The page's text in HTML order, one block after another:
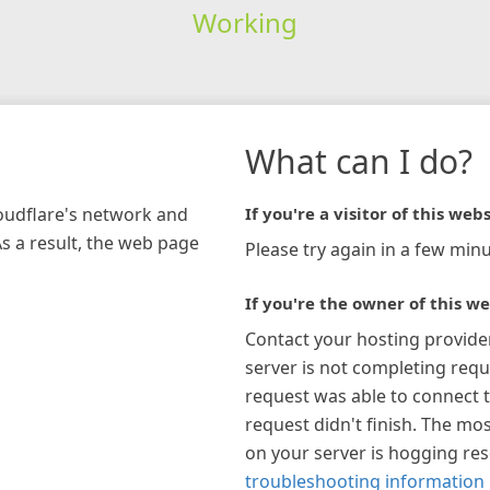
Working
network and
a result, the web page
What can I do?
If you're a visitor of this
Please try again in a few
If you're the owner of this
Contact your hosting
server is not completing
request was able to connect
request didn't finish. The
on your server is hogging
troubleshooting information